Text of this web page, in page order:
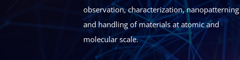
observation, characterization, nanopatterning
and handling of materials at atomic and
molecular scale.